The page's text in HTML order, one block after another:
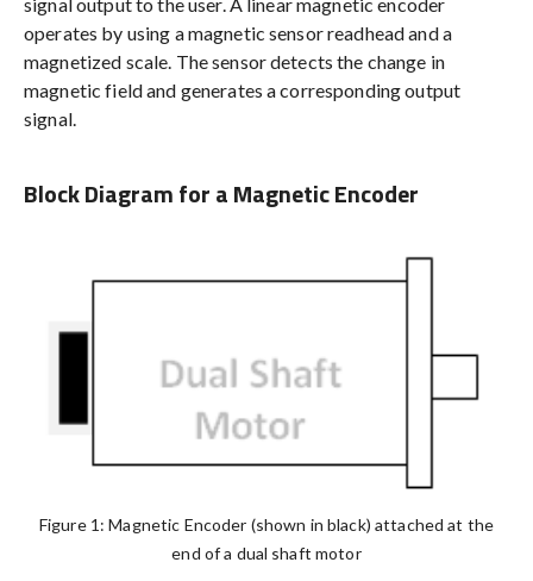
operates by using a magnetic sensor readhead and a
magnetized scale. The sensor detects the change in
magnetic field and generates a corresponding output
signal.
Block Diagram for a Magnetic Encoder
Figure 1: Magnetic Encoder (shown in black) attached at the
end of a dual shaft motor